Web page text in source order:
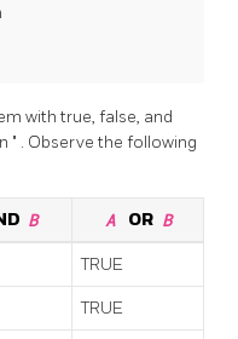
with true, false, and
" . Observe the following
B A OR B
TRUE
TRUE